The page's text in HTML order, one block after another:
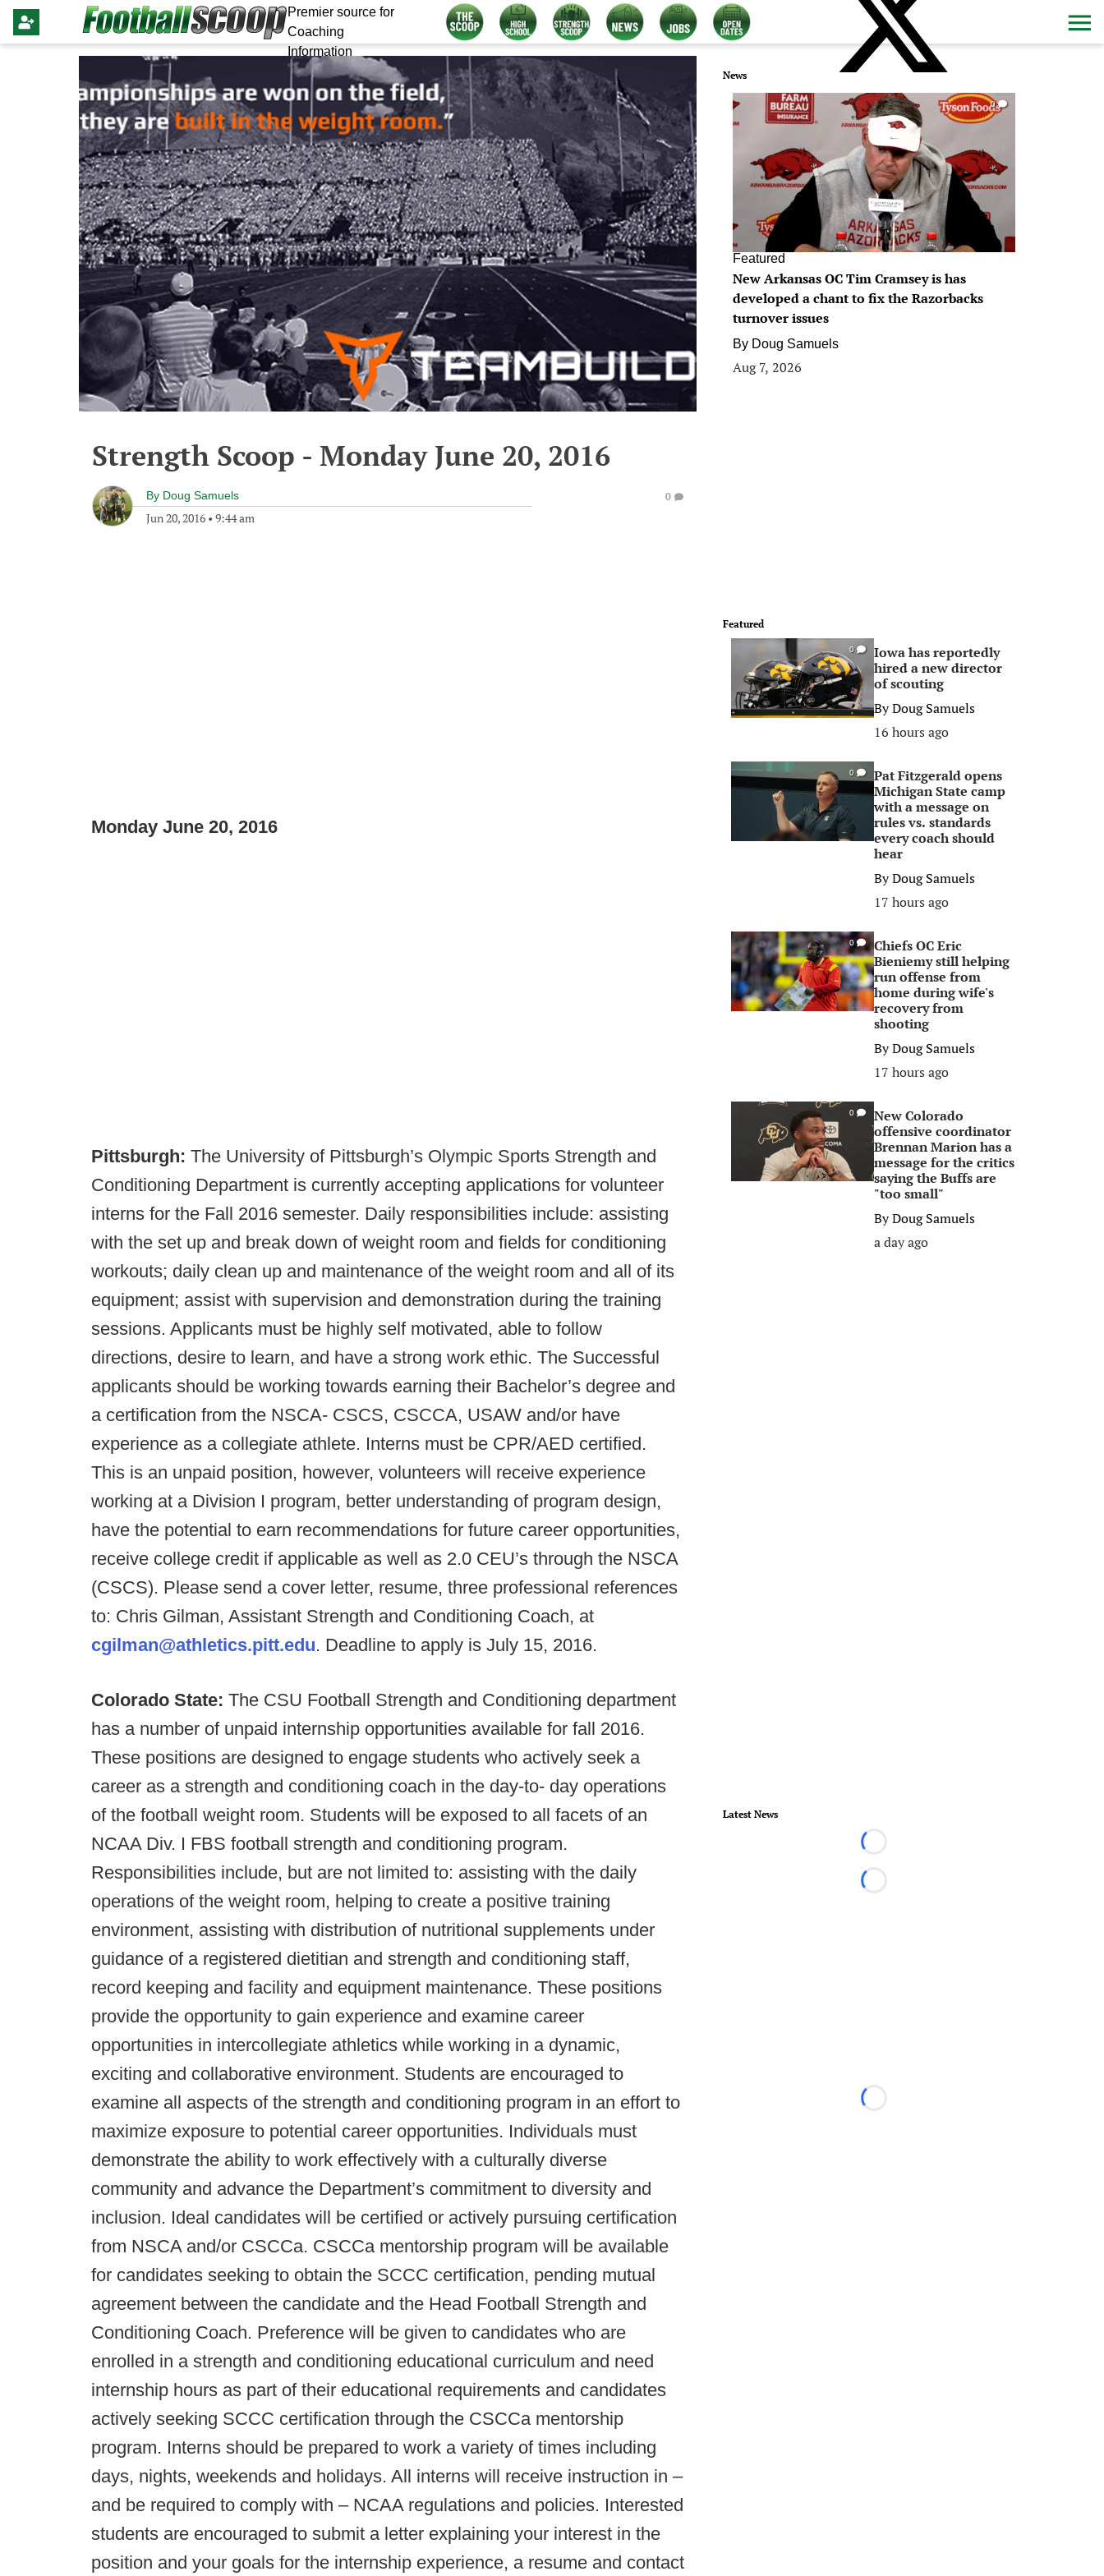
Premier source for
Coaching
Information
Strength Scoop - Monday June 20, 2016
By Doug Samuels
Jun 20, 2016 • 9:44 am
0
Monday June 20, 2016
Pittsburgh: The University of Pittsburgh’s Olympic Sports Strength and
Conditioning Department is currently accepting applications for volunteer
interns for the Fall 2016 semester. Daily responsibilities include: assisting
with the set up and break down of weight room and fields for conditioning
workouts; daily clean up and maintenance of the weight room and all of its
equipment; assist with supervision and demonstration during the training
sessions. Applicants must be highly self motivated, able to follow
directions, desire to learn, and have a strong work ethic. The Successful
applicants should be working towards earning their Bachelor’s degree and
a certification from the NSCA- CSCS, CSCCA, USAW and/or have
experience as a collegiate athlete. Interns must be CPR/AED certified.
This is an unpaid position, however, volunteers will receive experience
working at a Division I program, better understanding of program design,
have the potential to earn recommendations for future career opportunities,
receive college credit if applicable as well as 2.0 CEU’s through the NSCA
(CSCS). Please send a cover letter, resume, three professional references
to: Chris Gilman, Assistant Strength and Conditioning Coach, at
cgilman@athletics.pitt.edu. Deadline to apply is July 15, 2016.
Colorado State: The CSU Football Strength and Conditioning department
has a number of unpaid internship opportunities available for fall 2016.
These positions are designed to engage students who actively seek a
career as a strength and conditioning coach in the day-to- day operations
of the football weight room. Students will be exposed to all facets of an
NCAA Div. I FBS football strength and conditioning program.
Responsibilities include, but are not limited to: assisting with the daily
operations of the weight room, helping to create a positive training
environment, assisting with distribution of nutritional supplements under
guidance of a registered dietitian and strength and conditioning staff,
record keeping and facility and equipment maintenance. These positions
provide the opportunity to gain experience and examine career
opportunities in intercollegiate athletics while working in a dynamic,
exciting and collaborative environment. Students are encouraged to
examine all aspects of the strength and conditioning program in an effort to
maximize exposure to potential career opportunities. Individuals must
demonstrate the ability to work effectively with a culturally diverse
community and advance the Department’s commitment to diversity and
inclusion. Ideal candidates will be certified or actively pursuing certification
from NSCA and/or CSCCa. CSCCa mentorship program will be available
for candidates seeking to obtain the SCCC certification, pending mutual
agreement between the candidate and the Head Football Strength and
Conditioning Coach. Preference will be given to candidates who are
enrolled in a strength and conditioning educational curriculum and need
internship hours as part of their educational requirements and candidates
actively seeking SCCC certification through the CSCCa mentorship
program. Interns should be prepared to work a variety of times including
days, nights, weekends and holidays. All interns will receive instruction in –
and be required to comply with – NCAA regulations and policies. Interested
students are encouraged to submit a letter explaining your interest in the
position and your goals for the internship experience, a resume and contact
News
0
Featured
New Arkansas OC Tim Cramsey is has
developed a chant to fix the Razorbacks
turnover issues
By Doug Samuels
Aug 7, 2026
Featured
0
Iowa has reportedly
hired a new director
of scouting
ByDoug Samuels
16 hours ago
0
Pat Fitzgerald opens
Michigan State camp
with a message on
rules vs. standards
every coach should
hear
ByDoug Samuels
17 hours ago
0
Chiefs OC Eric
Bieniemy still helping
run offense from
home during wife's
recovery from
shooting
ByDoug Samuels
17 hours ago
0
New Colorado
offensive coordinator
Brennan Marion has a
message for the critics
saying the Buffs are
"too small"
ByDoug Samuels
a day ago
Latest News
Loading...
Loading...
Loading...